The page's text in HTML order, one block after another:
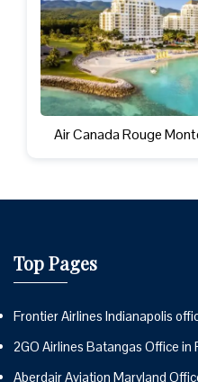
Air Canada Rouge
Top Pages
Frontier Airlines Indianapolis
2GO Airlines Batangas Office in
Aberdair Aviation Maryland